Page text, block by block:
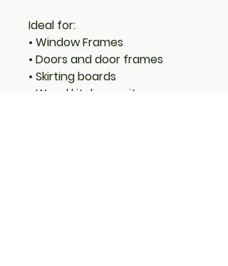
Ideal for:
• Window Frames
• Doors and door frames
• Skirting boards
• Wood kitchen units